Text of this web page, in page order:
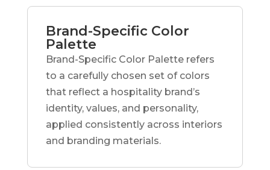
Brand-Specific Color
Palette
Brand-Specific Color Palette refers
to a carefully chosen set of colors
that reflect a hospitality brand’s
identity, values, and personality,
applied consistently across interiors
and branding materials.